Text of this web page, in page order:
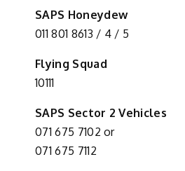
SAPS Honeydew
011 801 8613 / 4 / 5
Flying Squad
10111
SAPS Sector 2 Vehicles
071 675 7102 or
071 675 7112